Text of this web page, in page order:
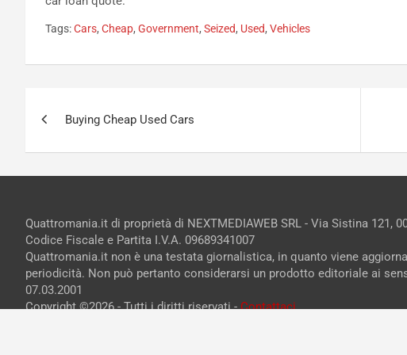
Tags:Cars, Cheap, Government, Seized, Used, Vehicles
articoli
Buying Cheap Used Cars
Quattromania.it di proprietà di NEXTMEDIAWEB SRL - Via Sistina 121,
Codice Fiscale e Partita I.V.A. 09689341007
Quattromania.it non è una testata giornalistica, in quanto viene
periodicità. Non può pertanto considerarsi un prodotto editoriale ai
07.03.2001
Copyright ©2026 - Tutti i diritti riservati -Contattaci